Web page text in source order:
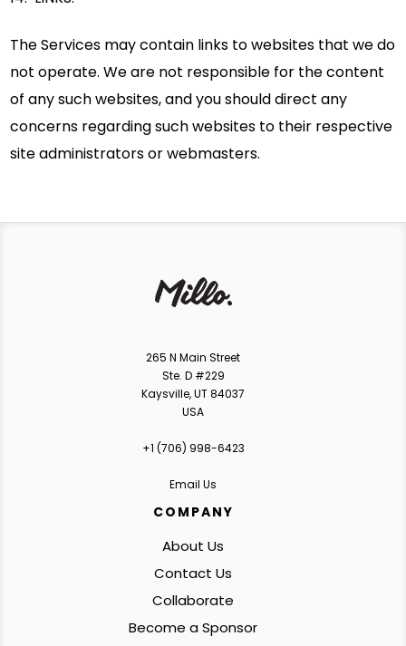
The Services may contain links to websites that we do
not operate. We are not responsible for the content
of any such websites, and you should direct any
concerns regarding such websites to their respective
site administrators or webmasters.
265 N Main Street
Ste. D #229
Kaysville, UT 84037
USA
+1 ‪(706) 998-6423‬
Email Us
COMPANY
About Us
Contact Us
Collaborate
Become a Sponsor